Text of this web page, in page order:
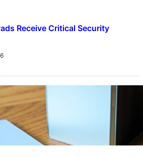
Receive Critical Security